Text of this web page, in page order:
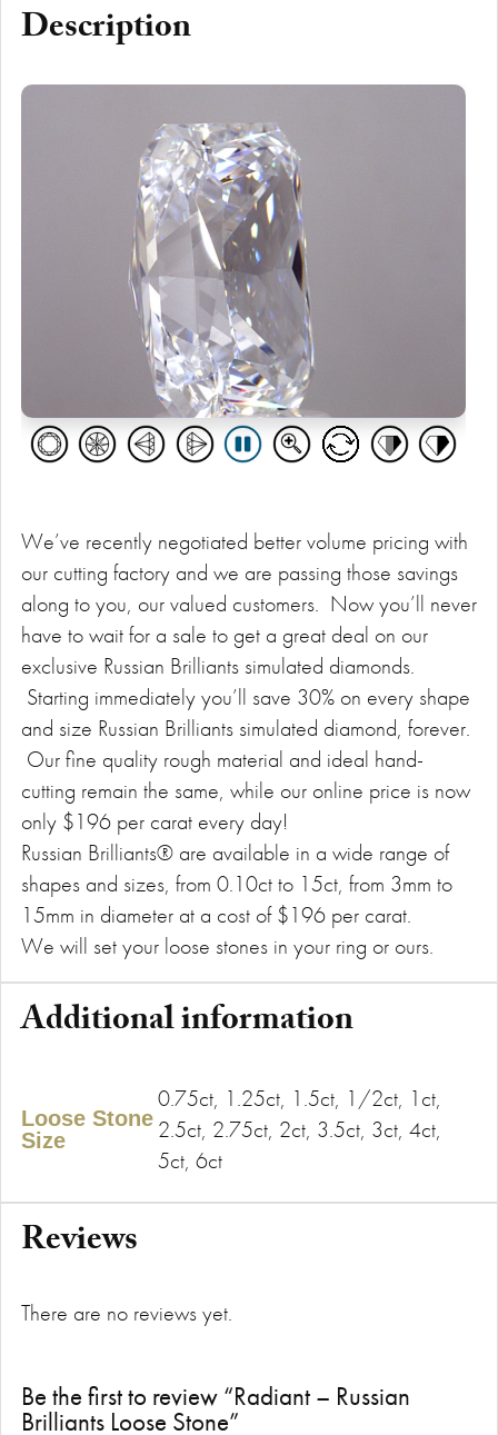
Description
We’ve recently negotiated better volume pricing with
our cutting factory and we are passing those savings
along to you, our valued customers. Now you’ll never
have to wait for a sale to get a great deal on our
exclusive Russian Brilliants simulated diamonds.
Starting immediately you’ll save 30% on every shape
and size Russian Brilliants simulated diamond, forever.
Our fine quality rough material and ideal hand-
cutting remain the same, while our online price is now
only $196 per carat every day!
Russian Brilliants® are available in a wide range of
shapes and sizes, from 0.10ct to 15ct, from 3mm to
15mm in diameter at a cost of $196 per carat.
We will set your loose stones in your ring or ours.
Additional information
Loose Stone
Size
0.75ct, 1.25ct, 1.5ct, 1/2ct, 1ct,
2.5ct, 2.75ct, 2ct, 3.5ct, 3ct, 4ct,
5ct, 6ct
Reviews
There are no reviews yet.
Be the first to review “Radiant – Russian
Brilliants Loose Stone”